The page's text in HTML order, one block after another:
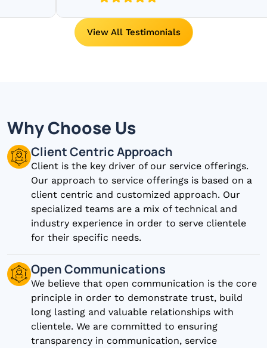
View All Testimonials
Why Choose Us
Client Centric Approach
Client is the key driver of our service offerings.
Our approach to service offerings is based on a
client centric and customized approach. Our
specialized teams are a mix of technical and
industry experience in order to serve clientele
for their specific needs.
Open Communications
We believe that open communication is the core
principle in order to demonstrate trust, build
long lasting and valuable relationships with
clientele. We are committed to ensuring
transparency in communication, service